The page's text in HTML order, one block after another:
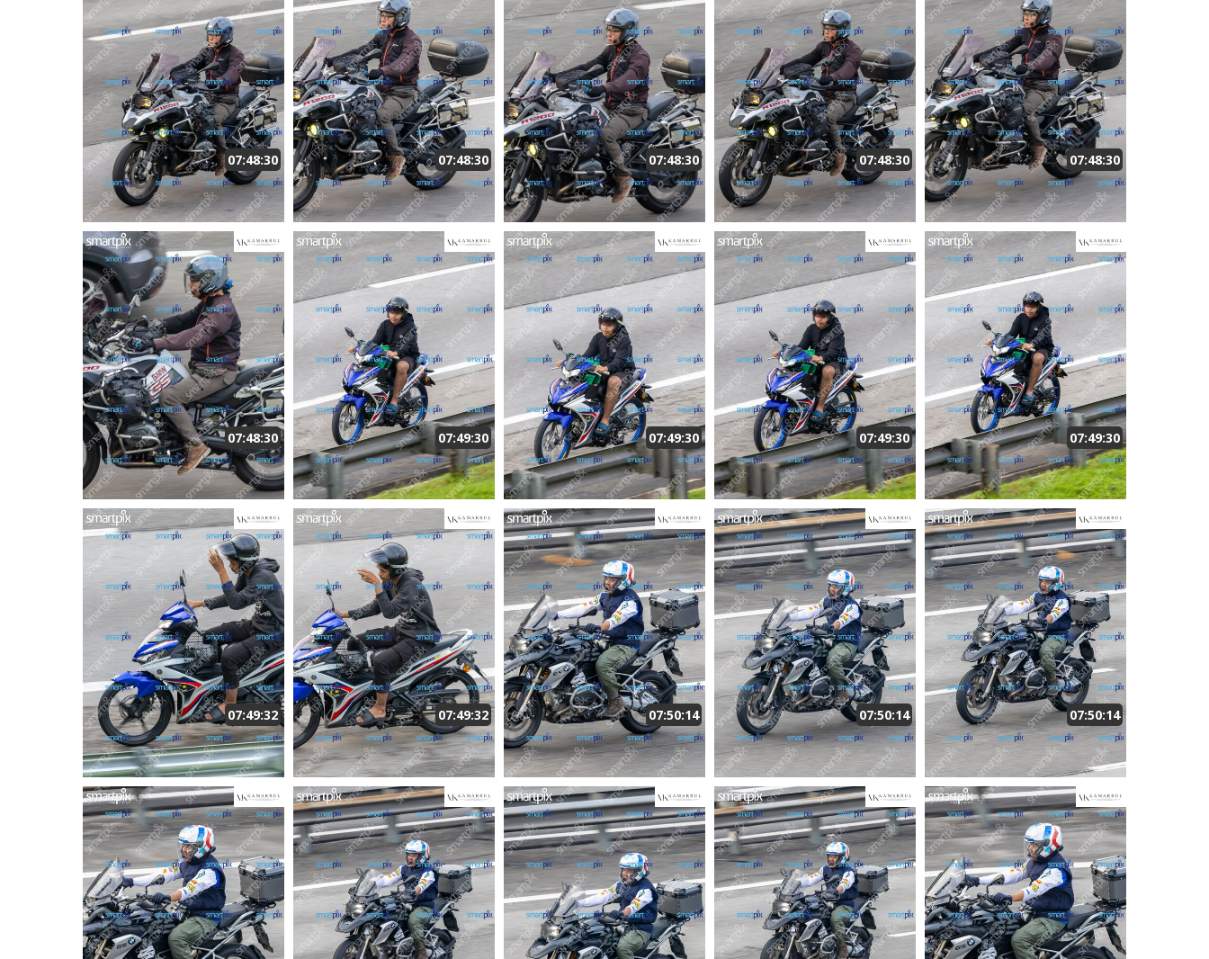
07:48:30 07:48:30 07:48:30 07:48:30 07:48:30
07:48:30 07:49:30 07:49:30 07:49:30 07:49:30
07:49:32 07:49:32 07:50:14 07:50:14 07:50:14